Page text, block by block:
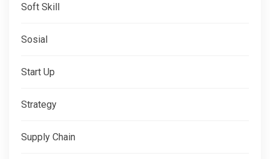
Soft Skill
Sosial
Start Up
Strategy
Supply Chain